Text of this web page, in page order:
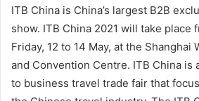
ITB China is China’s largest B2B
show. ITB China 2021 will take place
Friday, 12 to 14 May, at the Shanghai
and Convention Centre. ITB China is
to business travel trade fair that